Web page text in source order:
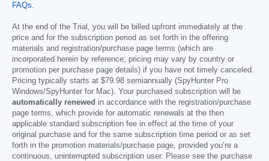
FAQs.
At the end of the Trial, you will be billed upfront immediately at the
price and for the subscription period as set forth in the offering
materials and registration/purchase page terms (which are
incorporated herein by reference; pricing may vary by country or
promotion per purchase page details) if you have not timely canceled.
Pricing typically starts at $79.98 semiannually (SpyHunter Pro
Windows/SpyHunter for Mac). Your purchased subscription will be
automatically renewed in accordance with the registration/purchase
page terms, which provide for automatic renewals at the then
applicable standard subscription fee in effect at the time of your
original purchase and for the same subscription time period or as set
forth in the promotion materials/purchase page, provided you’re a
continuous, uninterrupted subscription user. Please see the purchase